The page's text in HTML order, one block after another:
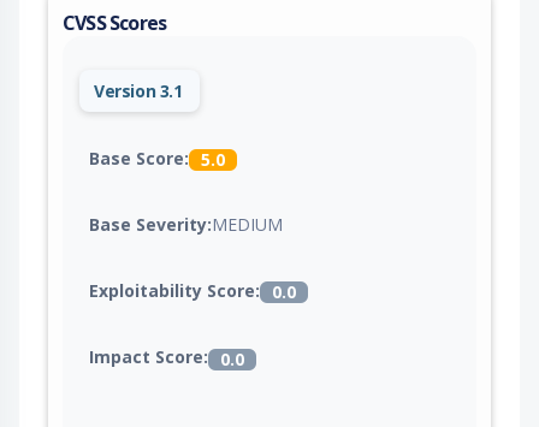
CVSS Scores
Version 3.1
Base Score: 5.0
Base Severity:MEDIUM
Exploitability Score: 0.0
Impact Score: 0.0